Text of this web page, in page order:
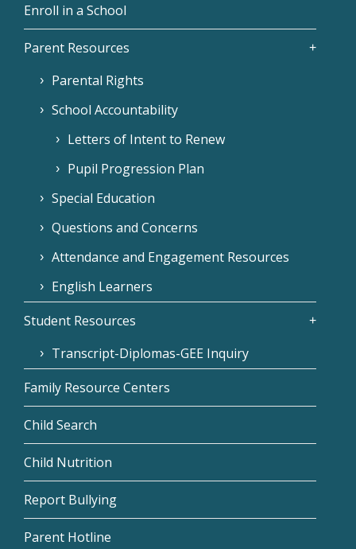
Enroll in a School
Parent Resources
Parental Rights
School Accountability
Letters of Intent to Renew
Pupil Progression Plan
Special Education
Questions and Concerns
Attendance and Engagement Resources
English Learners
Student Resources
Transcript-Diplomas-GEE Inquiry
Family Resource Centers
Child Search
Child Nutrition
Report Bullying
Parent Hotline